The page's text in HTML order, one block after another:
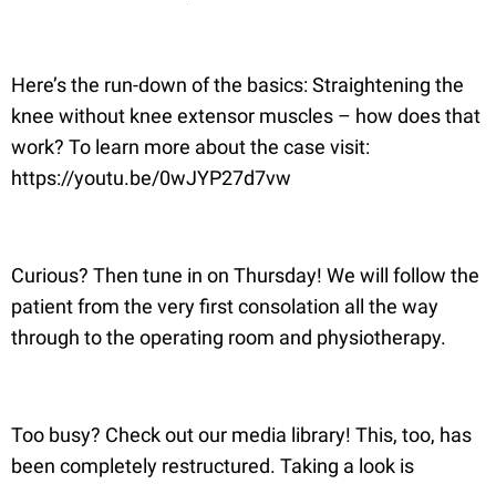
Here’s the run-down of the basics: Straightening the
knee without knee extensor muscles – how does that
work? To learn more about the case visit:
https://youtu.be/0wJYP27d7vw
Curious? Then tune in on Thursday! We will follow the
patient from the very first consolation all the way
through to the operating room and physiotherapy.
Too busy? Check out our media library! This, too, has
been completely restructured. Taking a look is